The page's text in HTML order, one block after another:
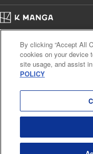
Anime, Award Winner
Title in Japanese: 来世は他人
Episode Details
Released: Aug 6, 2023
Price: 69p
Cal. Bus & Prof. Code
Manga
Notations based on the Act on
Payment Service
By clicking “Accept All
cookies on your device
site usage, and assist
POLICY